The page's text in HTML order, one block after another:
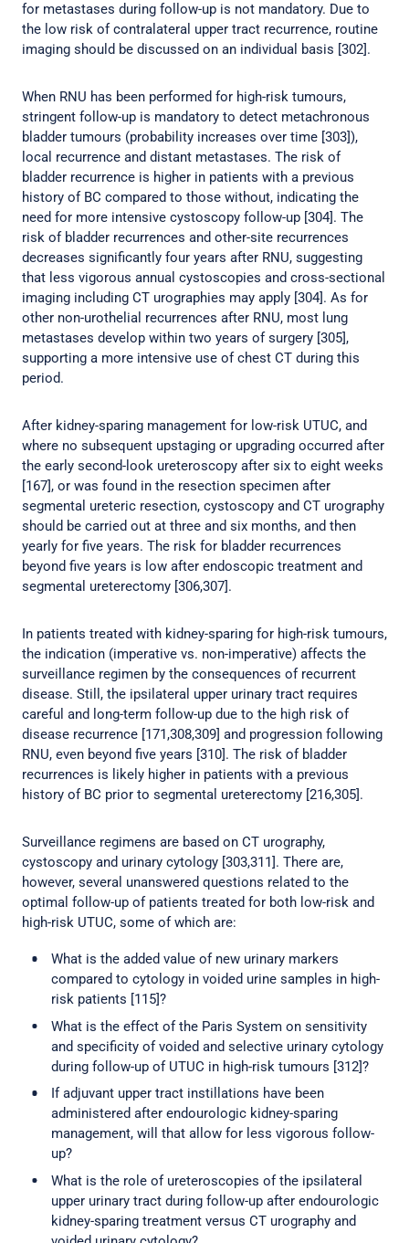
for metastases during follow-up is not mandatory. Due to
the low risk of contralateral upper tract recurrence, routine
imaging should be discussed on an individual basis [302].
When RNU has been performed for high-risk tumours,
stringent follow-up is mandatory to detect metachronous
bladder tumours (probability increases over time [303]),
local recurrence and distant metastases. The risk of
bladder recurrence is higher in patients with a previous
history of BC compared to those without, indicating the
need for more intensive cystoscopy follow-up [304]. The
risk of bladder recurrences and other-site recurrences
decreases significantly four years after RNU, suggesting
that less vigorous annual cystoscopies and cross-sectional
imaging including CT urographies may apply [304]. As for
other non-urothelial recurrences after RNU, most lung
metastases develop within two years of surgery [305],
supporting a more intensive use of chest CT during this
period.
After kidney-sparing management for low-risk UTUC, and
where no subsequent upstaging or upgrading occurred after
the early second-look ureteroscopy after six to eight weeks
[167], or was found in the resection specimen after
segmental ureteric resection, cystoscopy and CT urography
should be carried out at three and six months, and then
yearly for five years. The risk for bladder recurrences
beyond five years is low after endoscopic treatment and
segmental ureterectomy [306,307].
In patients treated with kidney-sparing for high-risk tumours,
the indication (imperative vs. non-imperative) affects the
surveillance regimen by the consequences of recurrent
disease. Still, the ipsilateral upper urinary tract requires
careful and long-term follow-up due to the high risk of
disease recurrence [171,308,309] and progression following
RNU, even beyond five years [310]. The risk of bladder
recurrences is likely higher in patients with a previous
history of BC prior to segmental ureterectomy [216,305].
Surveillance regimens are based on CT urography,
cystoscopy and urinary cytology [303,311]. There are,
however, several unanswered questions related to the
optimal follow-up of patients treated for both low-risk and
high-risk UTUC, some of which are:
What is the added value of new urinary markers
compared to cytology in voided urine samples in high-
risk patients [115]?
What is the effect of the Paris System on sensitivity
and specificity of voided and selective urinary cytology
during follow-up of UTUC in high-risk tumours [312]?
If adjuvant upper tract instillations have been
administered after endourologic kidney-sparing
management, will that allow for less vigorous follow-
up?
What is the role of ureteroscopies of the ipsilateral
upper urinary tract during follow-up after endourologic
kidney-sparing treatment versus CT urography and